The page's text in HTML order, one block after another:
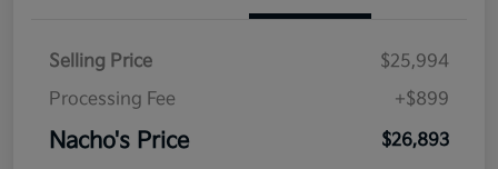
Selling Price
$25,994
Processing Fee
+$899
Nacho's Price $26,893